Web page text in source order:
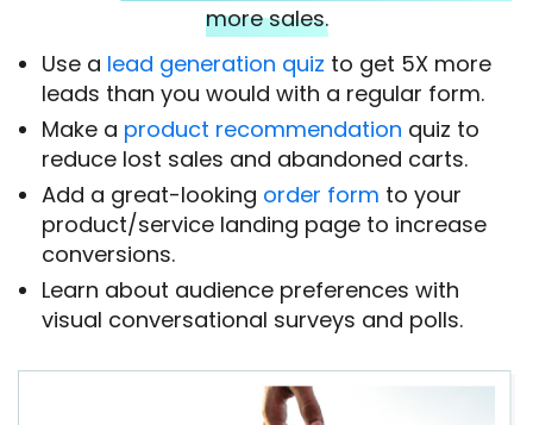
more sales.
Use a lead generation quiz to get 5X more
leads than you would with a regular form.
Make a product recommendation quiz to
reduce lost sales and abandoned carts.
Add a great-looking order form to your
product/service landing page to increase
conversions.
Learn about audience preferences with
visual conversational surveys and polls.